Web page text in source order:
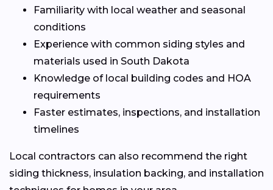
Familiarity with local weather and seasonal
conditions
Experience with common siding styles and
materials used in South Dakota
Knowledge of local building codes and HOA
requirements
Faster estimates, inspections, and installation
timelines
Local contractors can also recommend the right
siding thickness, insulation backing, and installation